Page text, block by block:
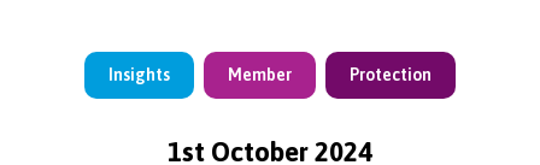
Insights Member Protection
1st October 2024